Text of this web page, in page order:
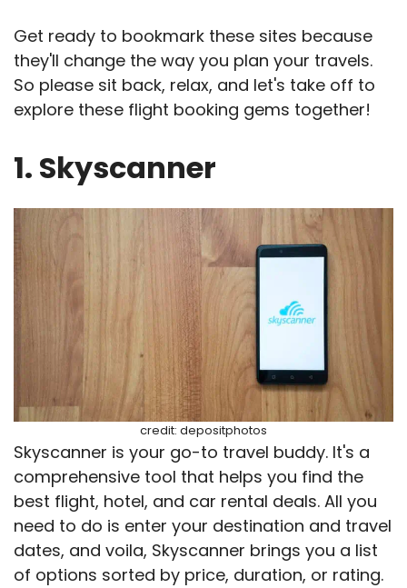
Get ready to bookmark these sites because
they'll change the way you plan your travels.
So please sit back, relax, and let's take off to
explore these flight booking gems together!
1. Skyscanner
credit: depositphotos
Skyscanner is your go-to travel buddy. It's a
comprehensive tool that helps you find the
best flight, hotel, and car rental deals. All you
need to do is enter your destination and travel
dates, and voila, Skyscanner brings you a list
of options sorted by price, duration, or rating.